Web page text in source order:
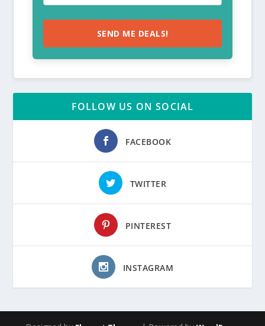
SEND ME DEALS!
FOLLOW US ON SOCIAL
FACEBOOK
TWITTER
PINTEREST
INSTAGRAM